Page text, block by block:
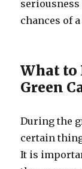
chances of
What to
Green
During the
certain
It is